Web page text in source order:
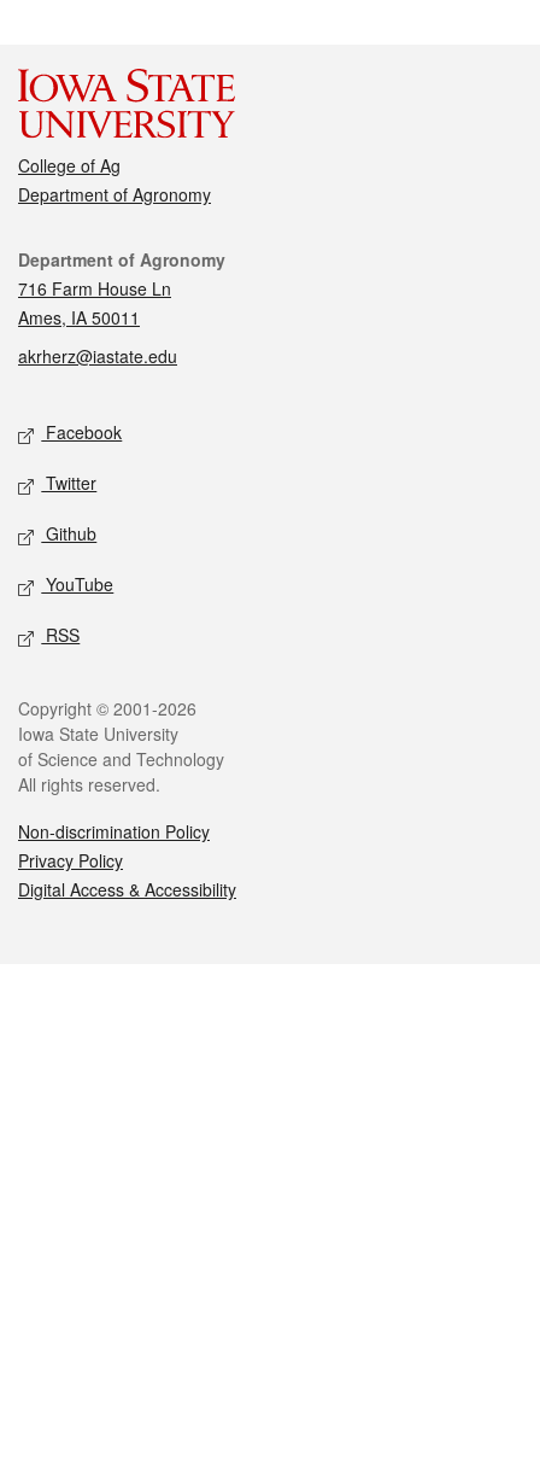
College of Ag
Department of Agronomy
Contact
Department of Agronomy
716 Farm House Ln
Ames, IA 50011
akrherz@iastate.edu
Social media
Facebook
Twitter
Github
YouTube
RSS
Legal
Copyright © 2001-2026
Iowa State University
of Science and Technology
All rights reserved.
Non-discrimination Policy
Privacy Policy
Digital Access & Accessibility